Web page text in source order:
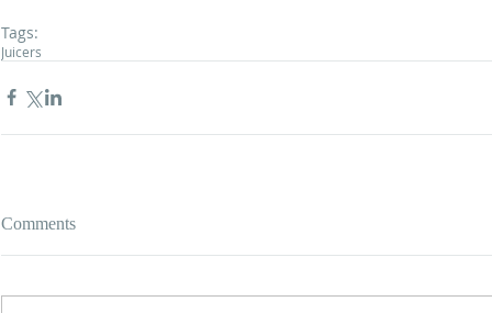
Tags:
Juicers
Comments